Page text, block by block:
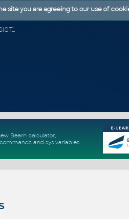
CAD FORUM - TIPS & TRICKS | UTILITIES | DISCUSSION | BLOCKS | SUPPORT | HELP & ASSISTANCE
Beam calculator,
and sys.variables
site you are agreeing to our use of